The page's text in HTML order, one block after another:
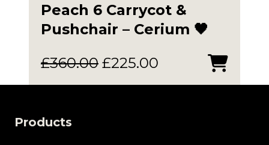
Peach 6 Carrycot &
Pushchair – Cerium 🖤
£360.00 Original
price
£225.00 Current
price
Products